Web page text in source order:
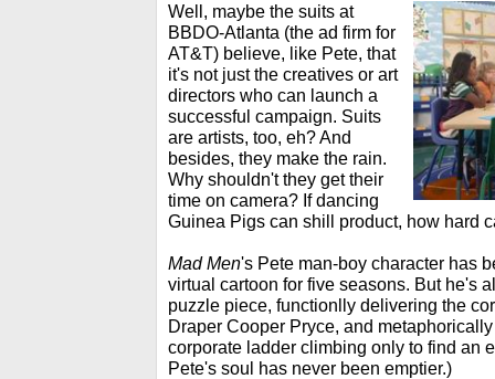
Well, maybe the suits at
BBDO-Atlanta (the ad firm for
AT&T) believe, like Pete, that
it's not just the creatives or art
directors who can launch a
successful campaign. Suits
are artists, too, eh? And
besides, they make the rain.
Why shouldn't they get their
time on camera? If dancing
Guinea Pigs can shill product, how hard
Mad Men's Pete man-boy character has
virtual cartoon for five seasons. But he's
puzzle piece, functionlly delivering the
Draper Cooper Pryce, and
corporate ladder climbing only to find an
Pete's soul has never been emptier.)